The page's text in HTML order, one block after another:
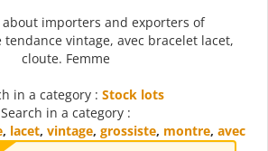
about importers and exporters of
tendance vintage, avec bracelet lacet,
cloute. Femme
in a category : Stock lots
Search in a category :
, lacet, vintage, grossiste, montre, avec